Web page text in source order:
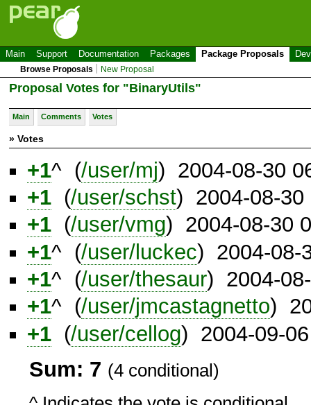
Main Support Documentation Packages Package Proposals
Browse Proposals New Proposal
Proposal Votes for "BinaryUtils"
Main Comments Votes
» Votes
+1^ (/user/mj) 2004-08-30
+1 (/user/schst) 2004-08-30
+1 (/user/vmg) 2004-08-30
+1^ (/user/luckec) 2004-08-
+1^ (/user/thesaur) 2004-
+1^ (/user/jmcastagnetto)
+1 (/user/cellog) 2004-09-
Sum: 7 (4 conditional)